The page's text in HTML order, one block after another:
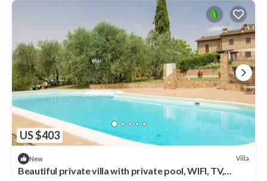
US $403
New Villa
Beautiful private villa with private pool, WIFI, TV,